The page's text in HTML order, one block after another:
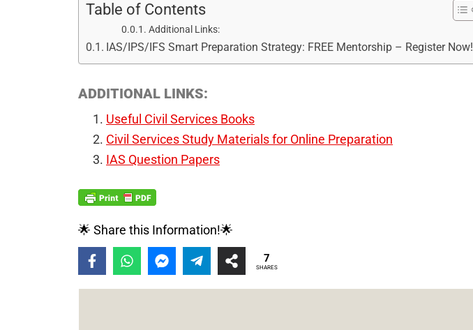
Table of Contents
Additional Links:
IAS/IPS/IFS Smart Preparation Strategy: FREE Mentorship – Register Now!
ADDITIONAL LINKS:
Useful Civil Services Books
Civil Services Study Materials for Online Preparation
IAS Question Papers
🌟 Share this Information!🌟
7
SHARES